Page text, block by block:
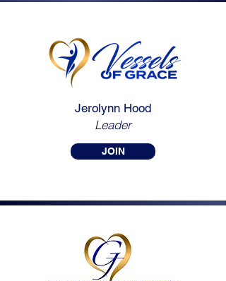
Jerolynn Hood
Leader
JOIN